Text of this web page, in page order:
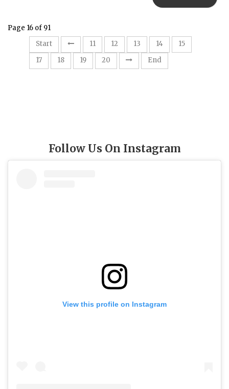
Page 16 of 91
Start
11 12 13 14 15
17
18 19 20 End
Follow Us On Instagram
View this profile on Instagram